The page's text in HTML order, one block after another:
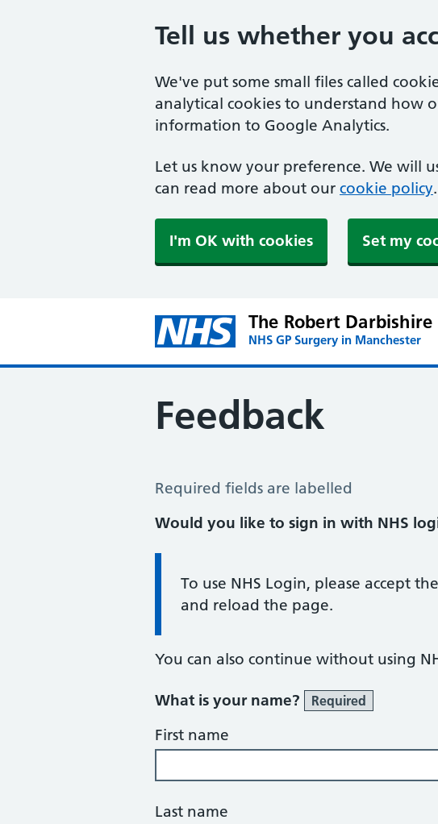
Tell us whether you
We've put some small files called
analytical cookies to understand how
information to Google Analytics.
Let us know your preference. We will
can read more about our cookie policy.
I'm OK with cookies Set my
The Robert Darbishire
NHS GP Surgery in Manchester
Feedback
Feedback
Required fields are labelled
Would you like to sign in with NHS
Information:
To use NHS Login, please accept
and reload the page.
You can also continue without using
What is your name? Required
First name
Last name